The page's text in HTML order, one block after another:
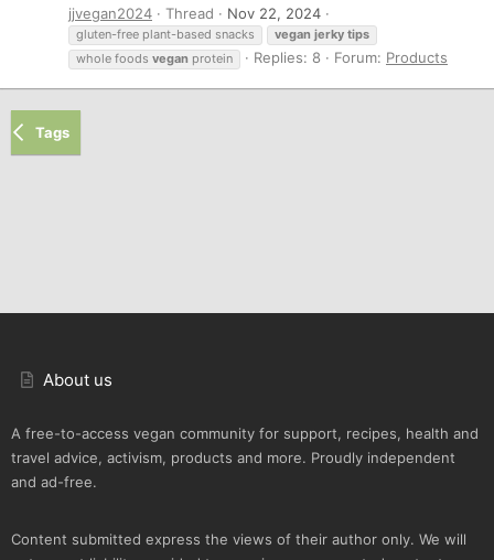
jjvegan2024
Thread Nov 22, 2024
gluten-free plant-based snacks vegan jerky tips
whole foods vegan protein Replies: 8 Forum: Products
Tags
About us
A free-to-access vegan community for support, recipes, health and
travel advice, activism, products and more. Proudly independent
and ad-free.
Content submitted express the views of their author only. We will